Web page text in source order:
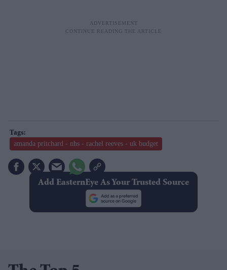
amanda pritchard - nhs - rachel reeves - uk budget
Add EasternEye As Your Trusted Source